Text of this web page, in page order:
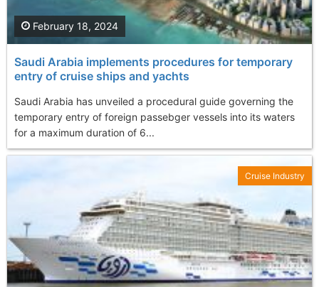
Saudi Arabia implements procedures for temporary
entry of cruise ships and yachts
Saudi Arabia has unveiled a procedural guide governing the
temporary entry of foreign passebger vessels into its waters
for a maximum duration of 6...
February 18, 2024
Cruise Industry